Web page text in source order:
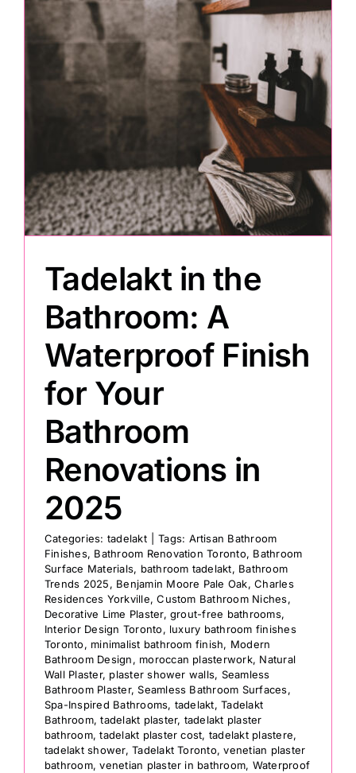
Professional Kits
Testimonials
Contact
Tadelakt in the
Bathroom: A
Waterproof Finish
for Your
Bathroom
Renovations in
2025
Categories: tadelakt Tags: Artisan Bathroom
Finishes, Bathroom Renovation Toronto, Bathroom
Surface Materials, bathroom tadelakt, Bathroom
Trends 2025, Benjamin Moore Pale Oak,Charles
Residences Yorkville,Custom Bathroom Niches,
Decorative Lime Plaster,grout-free bathrooms,
Interior Design Toronto, luxury bathroom finishes
Toronto, minimalist bathroom finish, Modern
Bathroom Design, moroccan plasterwork, Natural
Wall Plaster, plaster shower walls, Seamless
Bathroom Plaster,Seamless Bathroom Surfaces,
Spa-Inspired Bathrooms, tadelakt,Tadelakt
Bathroom,tadelakt plaster, tadelakt plaster
bathroom,tadelakt plaster cost, tadelakt plastere,
tadelakt shower,Tadelakt Toronto,venetian plaster
bathroom,venetian plaster in bathroom, Waterproof